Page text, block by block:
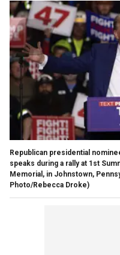
Republican presidential
speaks during a rally at 1st
Memorial, in Johnstown,
Photo/Rebecca Droke)